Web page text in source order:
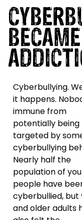
Cyberbullying.
it happens.
immune from
potentially being
targeted by
cyberbullying
Nearly half the
population of
people have
cyberbullied, but
and older adults